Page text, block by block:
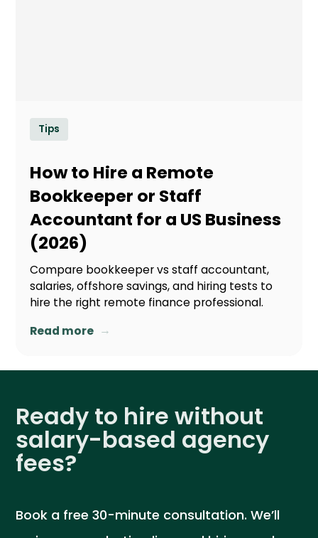
Tips
How to Hire a Remote
Bookkeeper or Staff
Accountant for a US Business
(2026)
Compare bookkeeper vs staff accountant,
salaries, offshore savings, and hiring tests to
hire the right remote finance professional.
Read more →
Ready to hire without
salary-based agency
fees?
Book a free 30-minute consultation. We’ll